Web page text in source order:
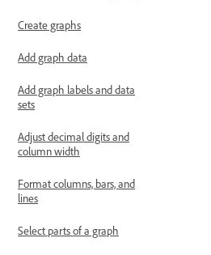
Create graphs
Add graph data
Add graph labels and data
sets
Adjust decimal digits and
column width
Format columns, bars, and
lines
Select parts of a graph